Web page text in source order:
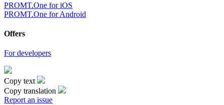
PROMT.One for iOS
PROMT.One for Android
Offers
For developers
Copy text
Copy translation
Report an issue